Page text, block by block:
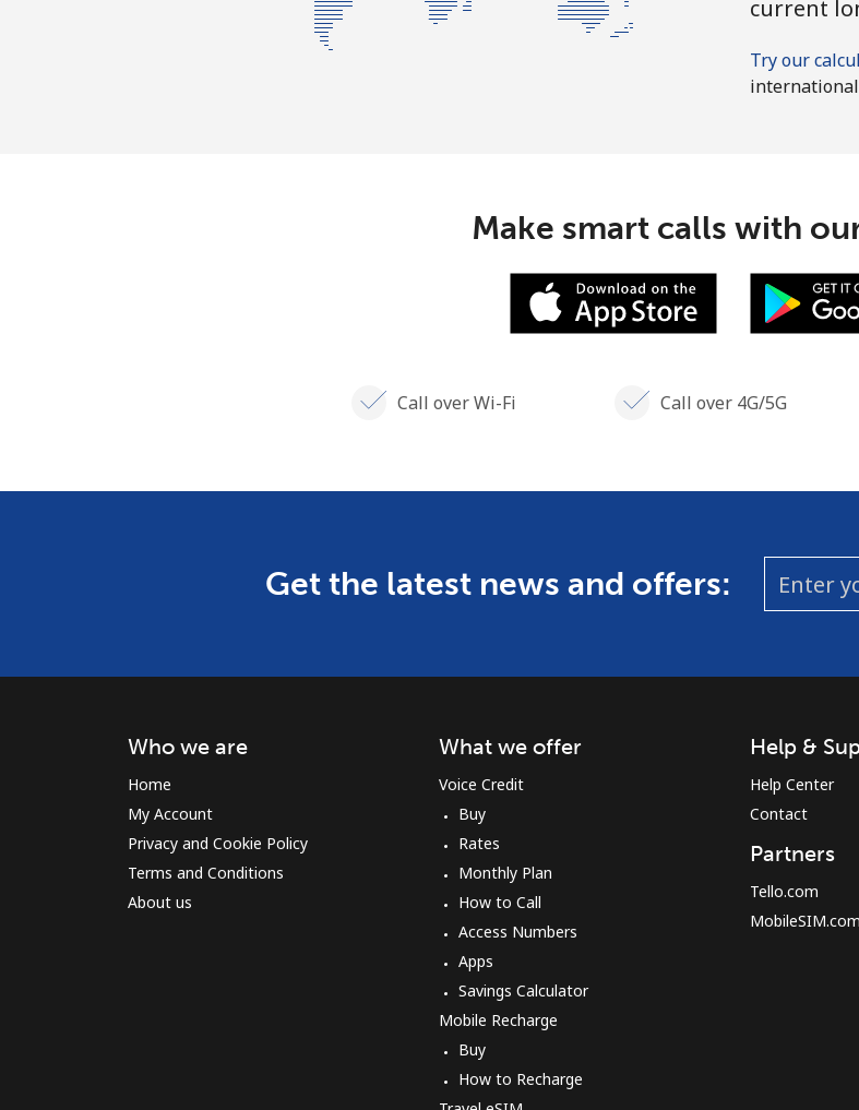
current
Try our
Make smart calls with
Call over Wi-Fi Call over 4G/5G
Get the latest news and offers:
Who we are
Home
My Account
Privacy and Cookie Policy
Terms and Conditions
About us
What we offer
Voice Credit
Buy
Rates
Monthly Plan
How to Call
Access Numbers
Apps
Savings Calculator
Mobile Recharge
Buy
How to Recharge
Help &
Help Center
Contact
Partners
Tello.com
MobileSIM.com